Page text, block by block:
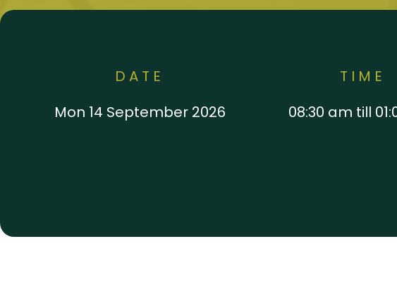
DATE
Mon 14 September 2026
TIME
08:30 am till